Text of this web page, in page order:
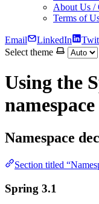
About Us /
Terms of
Email LinkedIn
Select theme
Using the
namespace
Namespace
Section titled
Spring 3.1